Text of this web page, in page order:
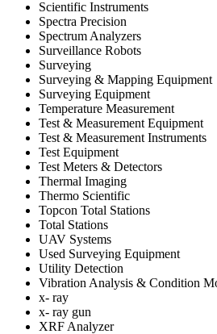
Scientific Instruments
Spectra Precision
Spectrum Analyzers
Surveillance Robots
Surveying
Surveying & Mapping Equipment
Surveying Equipment
Temperature Measurement
Test & Measurement Equipment
Test & Measurement Instruments
Test Equipment
Test Meters & Detectors
Thermal Imaging
Thermo Scientific
Topcon Total Stations
Total Stations
UAV Systems
Used Surveying Equipment
Utility Detection
Vibration Analysis & Condition
x- ray
x- ray gun
XRF Analyzer